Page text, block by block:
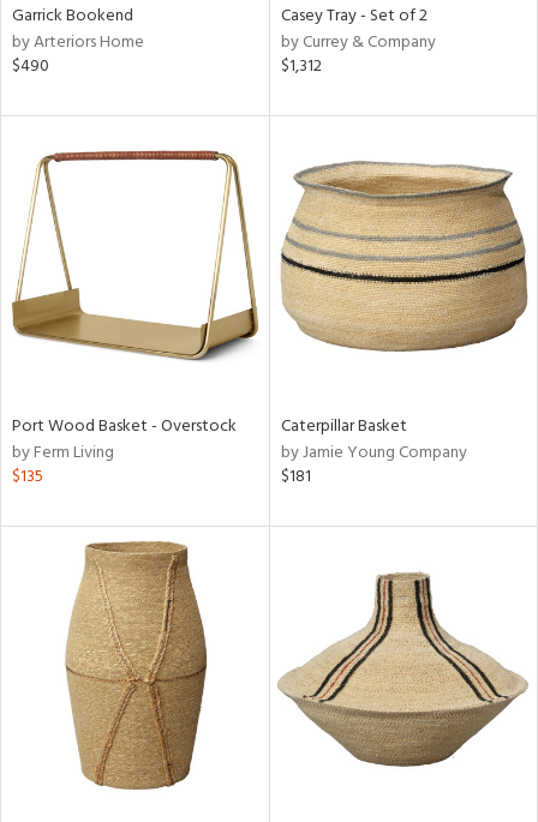
Garrick Bookend
by Arteriors Home
$490
Casey Tray - Set of 2
by Currey & Company
$1,312
Port Wood Basket - Overstock
by Ferm Living
$135
Caterpillar Basket
by Jamie Young Company
$181